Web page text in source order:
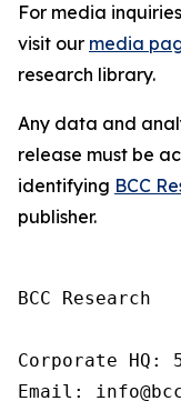
For media
visit our media
research library.
Any data and
release must be
identifying BCC
publisher.
BCC Research
Corporate HQ:
Email: